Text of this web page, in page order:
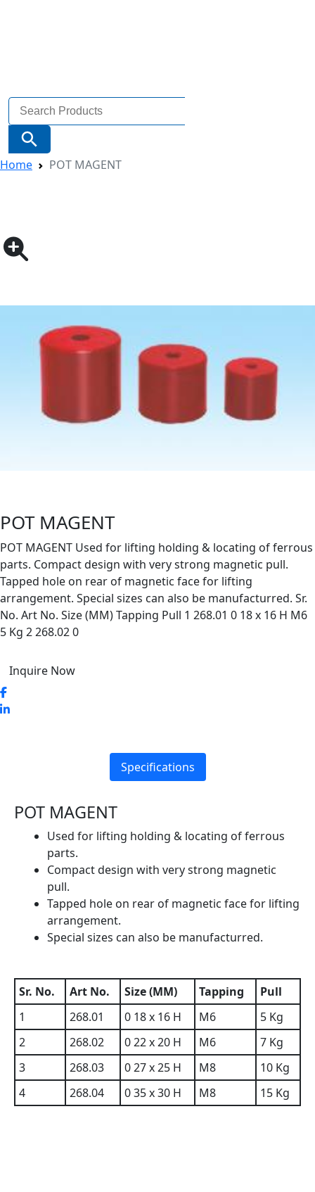
Search
for:
Search Button
Home POT MAGENT
POT MAGENT
POT MAGENT Used for lifting holding & locating of ferrous
parts. Compact design with very strong magnetic pull.
Tapped hole on rear of magnetic face for lifting
arrangement. Special sizes can also be manufacturred. Sr.
No. Art No. Size (MM) Tapping Pull 1 268.01 0 18 x 16 H M6
5 Kg 2 268.02 0
Inquire Now
Specifications
POT MAGENT
Used for lifting holding & locating of ferrous
parts.
Compact design with very strong magnetic
pull.
Tapped hole on rear of magnetic face for lifting
arrangement.
Special sizes can also be manufacturred.
Sr. No. Art No. Size (MM) Tapping
Pull
1
268.01 0 18 x 16 H M6
5 Kg
2
268.02 0 22 x 20 H M6
7 Kg
3
268.03 0 27 x 25 H M8
10 Kg
4
268.04 0 35 x 30 H M8 15 Kg